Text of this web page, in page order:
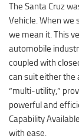
The Santa Cruz
Vehicle. When we
we mean it. This
automobile
coupled with
can suit either the
“multi-utility,”
powerful and
Capability
with ease.